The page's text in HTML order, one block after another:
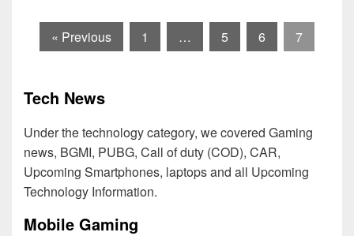
« Previous 1 … 5 6 7
Tech News
Under the technology category, we covered Gaming
news, BGMI, PUBG, Call of duty (COD), CAR,
Upcoming Smartphones, laptops and all Upcoming
Technology Information.
Mobile Gaming